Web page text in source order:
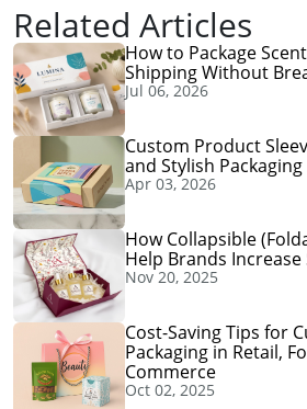
Related Articles
How to Package
Shipping Without
Jul 06, 2026
Custom Product
and Stylish
Apr 03, 2026
How Collapsible
Help Brands Increase
Nov 20, 2025
Cost-Saving Tips for
Packaging in Retail,
Commerce
Oct 02, 2025